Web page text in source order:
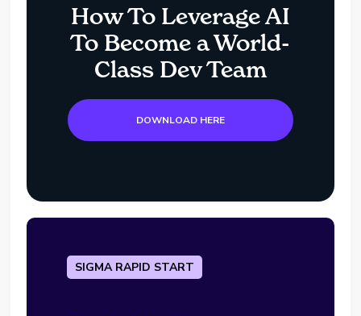
How To Leverage AI
To Become a World-
Class Dev Team
DOWNLOAD HERE
SIGMA RAPID START